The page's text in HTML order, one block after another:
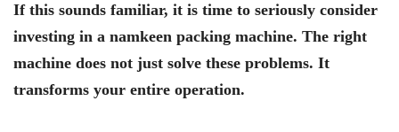
If this sounds familiar, it is time to seriously consider
investing in a namkeen packing machine. The right
machine does not just solve these problems. It
transforms your entire operation.